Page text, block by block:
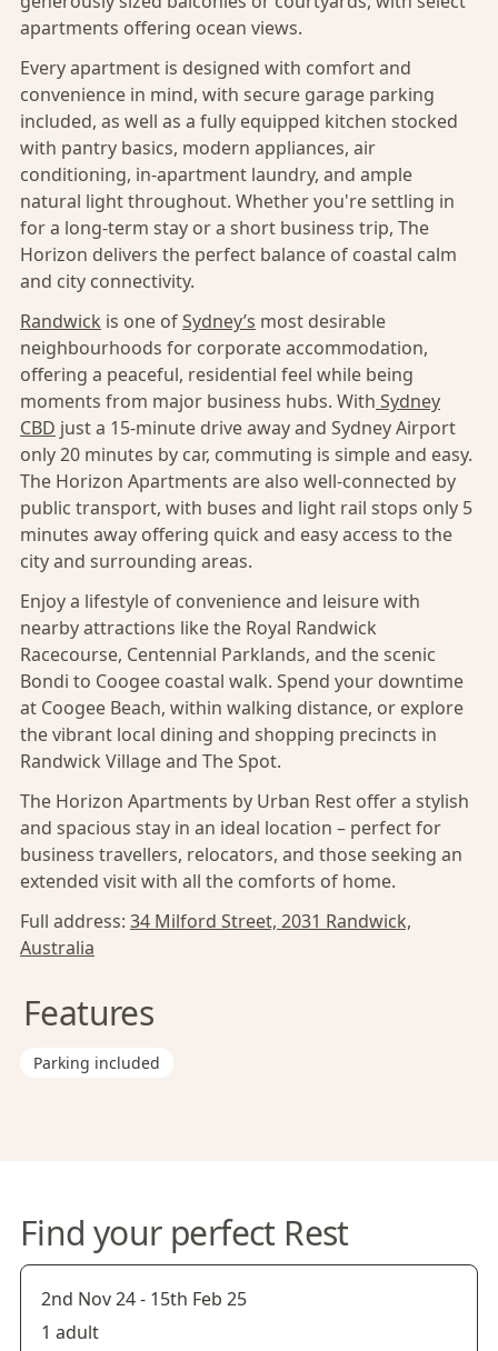
apartments offering ocean views.
Every apartment is designed with comfort and
convenience in mind, with secure garage parking
included, as well as a fully equipped kitchen stocked
with pantry basics, modern appliances, air
conditioning, in-apartment laundry, and ample
natural light throughout. Whether you're settling in
for a long-term stay or a short business trip, The
Horizon delivers the perfect balance of coastal calm
and city connectivity.
Randwick is one ofSydney’s most desirable
neighbourhoods for corporate accommodation,
offering a peaceful, residential feel while being
moments from major business hubs. With Sydney
CBD just a 15-minute drive away and Sydney Airport
only 20 minutes by car, commuting is simple and easy.
The Horizon Apartments are also well-connected by
public transport, with buses and light rail stops only 5
minutes away offering quick and easy access to the
city and surrounding areas.
Enjoy a lifestyle of convenience and leisure with
nearby attractions like the Royal Randwick
Racecourse, Centennial Parklands, and the scenic
Bondi to Coogee coastal walk. Spend your downtime
at Coogee Beach, within walking distance, or explore
the vibrant local dining and shopping precincts in
Randwick Village and The Spot.
The Horizon Apartments by Urban Rest offer a stylish
and spacious stay in an ideal location – perfect for
business travellers, relocators, and those seeking an
extended visit with all the comforts of home.
Full address: 34 Milford Street, 2031 Randwick,
Australia
Features
Parking included
Find your perfect Rest
2nd Nov 24- 15th Feb 25
1 adult